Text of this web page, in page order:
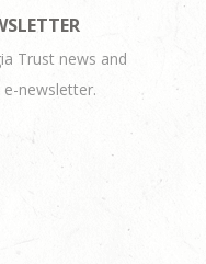
Trust news and
newsletter.